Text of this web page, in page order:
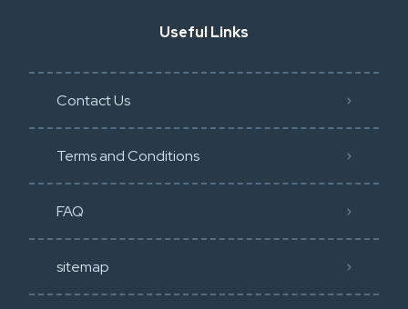
Useful Links
Contact Us
Terms and Conditions
FAQ
sitemap